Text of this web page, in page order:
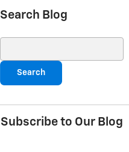
Search Blog
Search
Subscribe to Our Blog